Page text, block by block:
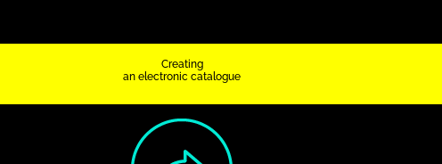
Creating
an electronic catalogue